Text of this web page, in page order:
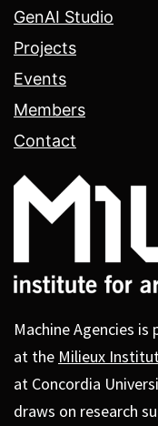
GenAI Studio
Projects
Events
Members
Contact
Machine Agencies
at the Milieux
at Concordia
draws on research